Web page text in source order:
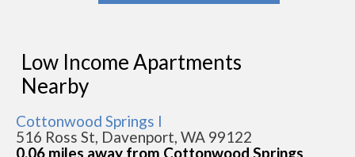
Low Income Apartments
Nearby
Cottonwood Springs I
516 Ross St, Davenport, WA 99122
0.06 miles away from Cottonwood Springs